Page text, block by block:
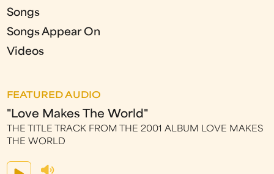
Songs
Songs Appear On
Videos
FEATURED AUDIO
"Love Makes The World"
THE TITLE TRACK FROM THE 2001 ALBUM LOVE MAKES
THE WORLD